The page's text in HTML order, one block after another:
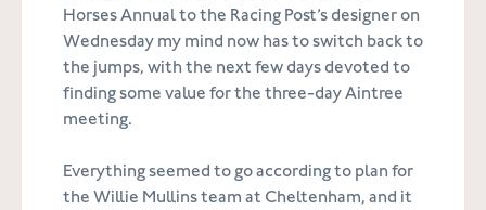
Horses Annual to the Racing Post’s designer on
Wednesday my mind now has to switch back to
the jumps, with the next few days devoted to
finding some value for the three-day Aintree
meeting.
Everything seemed to go according to plan for
the Willie Mullins team at Cheltenham, and it